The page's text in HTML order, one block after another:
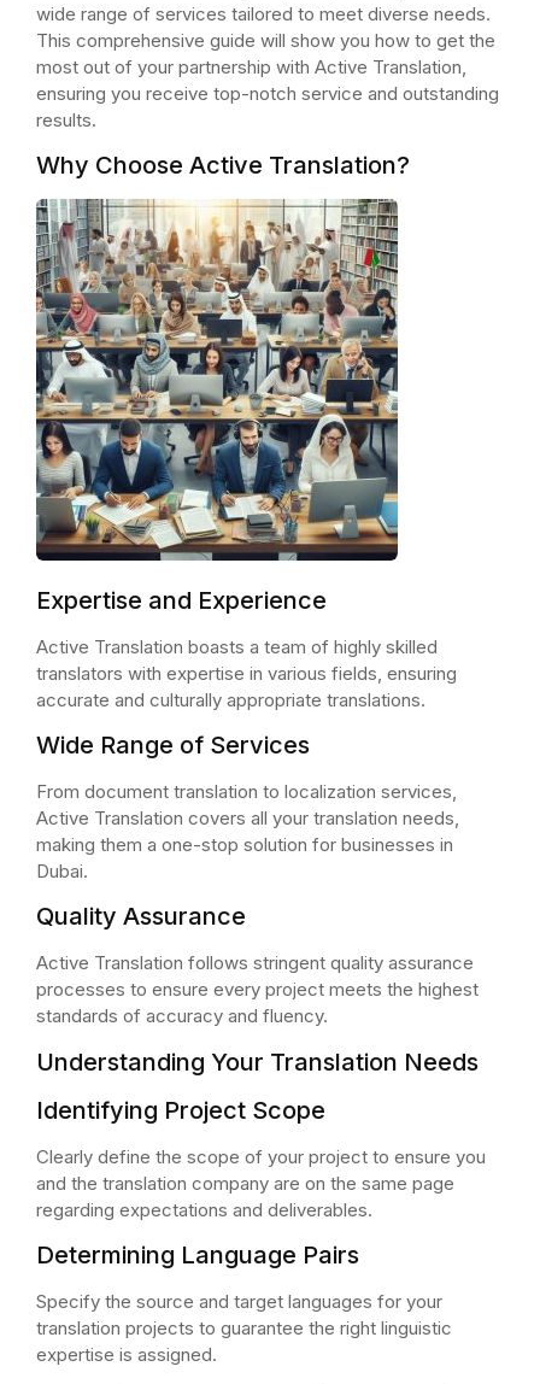
wide range of services tailored to meet diverse needs.
This comprehensive guide will show you how to get the
most out of your partnership with Active Translation,
ensuring you receive top-notch service and outstanding
results.
Why Choose Active Translation?
Expertise and Experience
Active Translation boasts a team of highly skilled
translators with expertise in various fields, ensuring
accurate and culturally appropriate translations.
Wide Range of Services
From document translation to localization services,
Active Translation covers all your translation needs,
making them a one-stop solution for businesses in
Dubai.
Quality Assurance
Active Translation follows stringent quality assurance
processes to ensure every project meets the highest
standards of accuracy and fluency.
Understanding Your Translation Needs
Identifying Project Scope
Clearly define the scope of your project to ensure you
and the translation company are on the same page
regarding expectations and deliverables.
Determining Language Pairs
Specify the source and target languages for your
translation projects to guarantee the right linguistic
expertise is assigned.